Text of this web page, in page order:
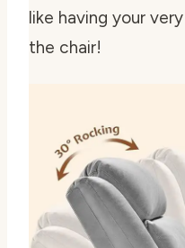
like having your
the chair!